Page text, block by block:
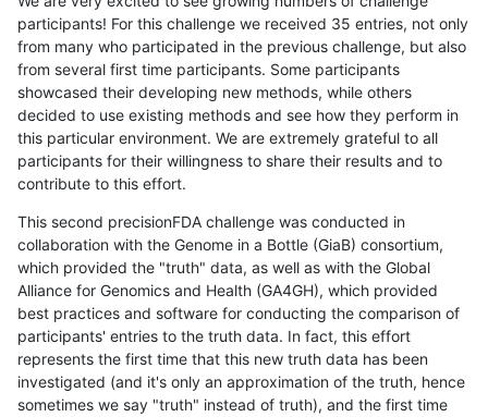
participants! For this challenge we received 35 entries, not only
from many who participated in the previous challenge, but also
from several first time participants. Some participants
showcased their developing new methods, while others
decided to use existing methods and see how they perform in
this particular environment. We are extremely grateful to all
participants for their willingness to share their results and to
contribute to this effort.
This second precisionFDA challenge was conducted in
collaboration with the Genome in a Bottle (GiaB) consortium,
which provided the "truth" data, as well as with the Global
Alliance for Genomics and Health (GA4GH), which provided
best practices and software for conducting the comparison of
participants' entries to the truth data. In fact, this effort
represents the first time that this new truth data has been
investigated (and it's only an approximation of the truth, hence
sometimes we say "truth" instead of truth), and the first time